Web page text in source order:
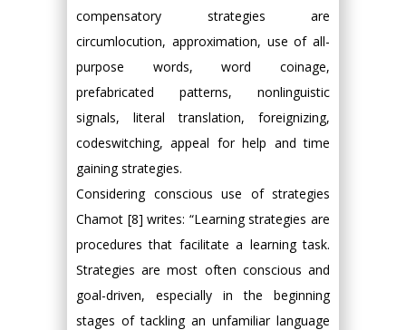
compensatory strategies are
circumlocution, approximation, use of all-
purpose words, word coinage,
prefabricated patterns, nonlinguistic
signals, literal translation, foreignizing,
codeswitching, appeal for help and time
gaining strategies.
Considering conscious use of strategies
Chamot [8] writes: “Learning strategies are
procedures that facilitate a learning task.
Strategies are most often conscious and
goal-driven, especially in the beginning
stages of tackling an unfamiliar language